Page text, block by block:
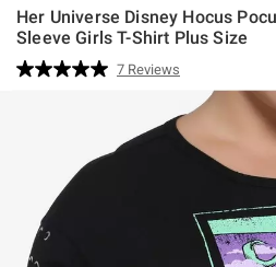
Her Universe Disney Hocus
Sleeve Girls T-Shirt Plus Size
5 out of 5 Customer Rating
Read
Reviews.
Same
page
7 Reviews